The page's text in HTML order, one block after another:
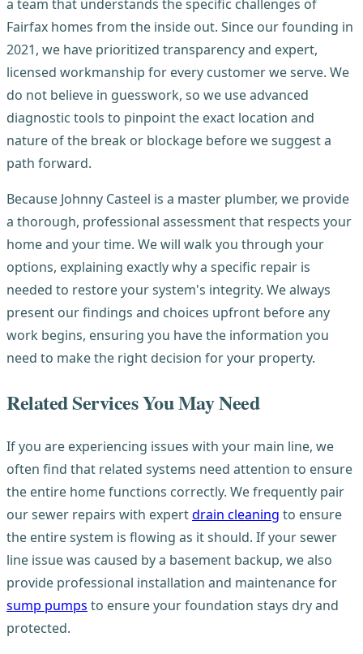
a team that understands the specific challenges of
Fairfax homes from the inside out. Since our founding in
2021, we have prioritized transparency and expert,
licensed workmanship for every customer we serve. We
do not believe in guesswork, so we use advanced
diagnostic tools to pinpoint the exact location and
nature of the break or blockage before we suggest a
path forward.
Because Johnny Casteel is a master plumber, we provide
a thorough, professional assessment that respects your
home and your time. We will walk you through your
options, explaining exactly why a specific repair is
needed to restore your system's integrity. We always
present our findings and choices upfront before any
work begins, ensuring you have the information you
need to make the right decision for your property.
Related Services You May Need
If you are experiencing issues with your main line, we
often find that related systems need attention to ensure
the entire home functions correctly. We frequently pair
our sewer repairs with expertdrain cleaning to ensure
the entire system is flowing as it should. If your sewer
line issue was caused by a basement backup, we also
provide professional installation and maintenance for
sump pumps to ensure your foundation stays dry and
protected.